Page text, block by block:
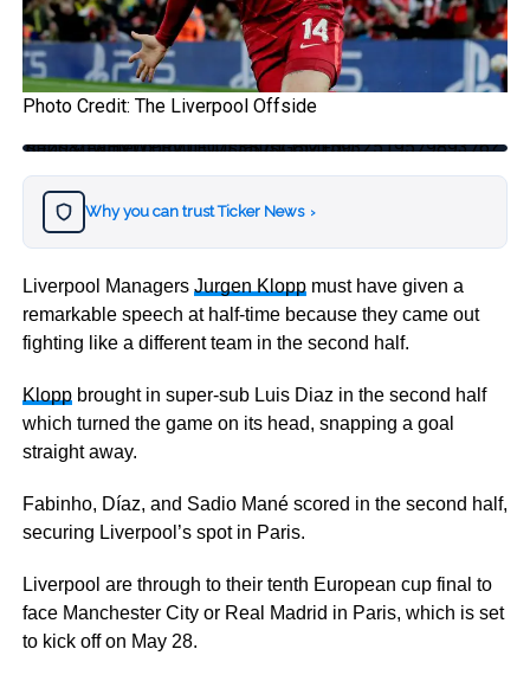
Photo Credit: The Liverpool Offside
https://twitter.com/LFC/status/1521593251957989376?s=20&t=aHVWPRy0LOUL3S7dG8MFgQ
Why you can trust Ticker News ›
Liverpool Managers Jurgen Kloppmust have given a
remarkable speech at half-time because they came out
fighting like a different team in the second half.
Kloppbrought in super-sub Luis Diaz in the second half
which turned the game on its head, snapping a goal
straight away.
Fabinho, Díaz, and Sadio Mané scored in the second half,
securing Liverpool’s spot in Paris.
Liverpool are through to their tenth European cup final to
face Manchester City or Real Madrid in Paris, which is set
to kick off on May 28.